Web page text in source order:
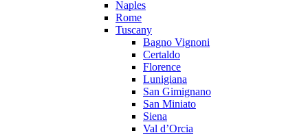
Naples
Rome
Tuscany
Bagno Vignoni
Certaldo
Florence
Lunigiana
San Gimignano
San Miniato
Siena
Val d’Orcia